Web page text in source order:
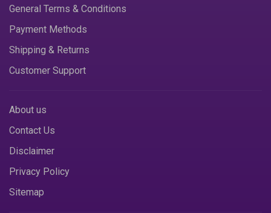
General Terms & Conditions
Payment Methods
Shipping & Returns
Customer Support
About us
Contact Us
Disclaimer
Privacy Policy
Sitemap